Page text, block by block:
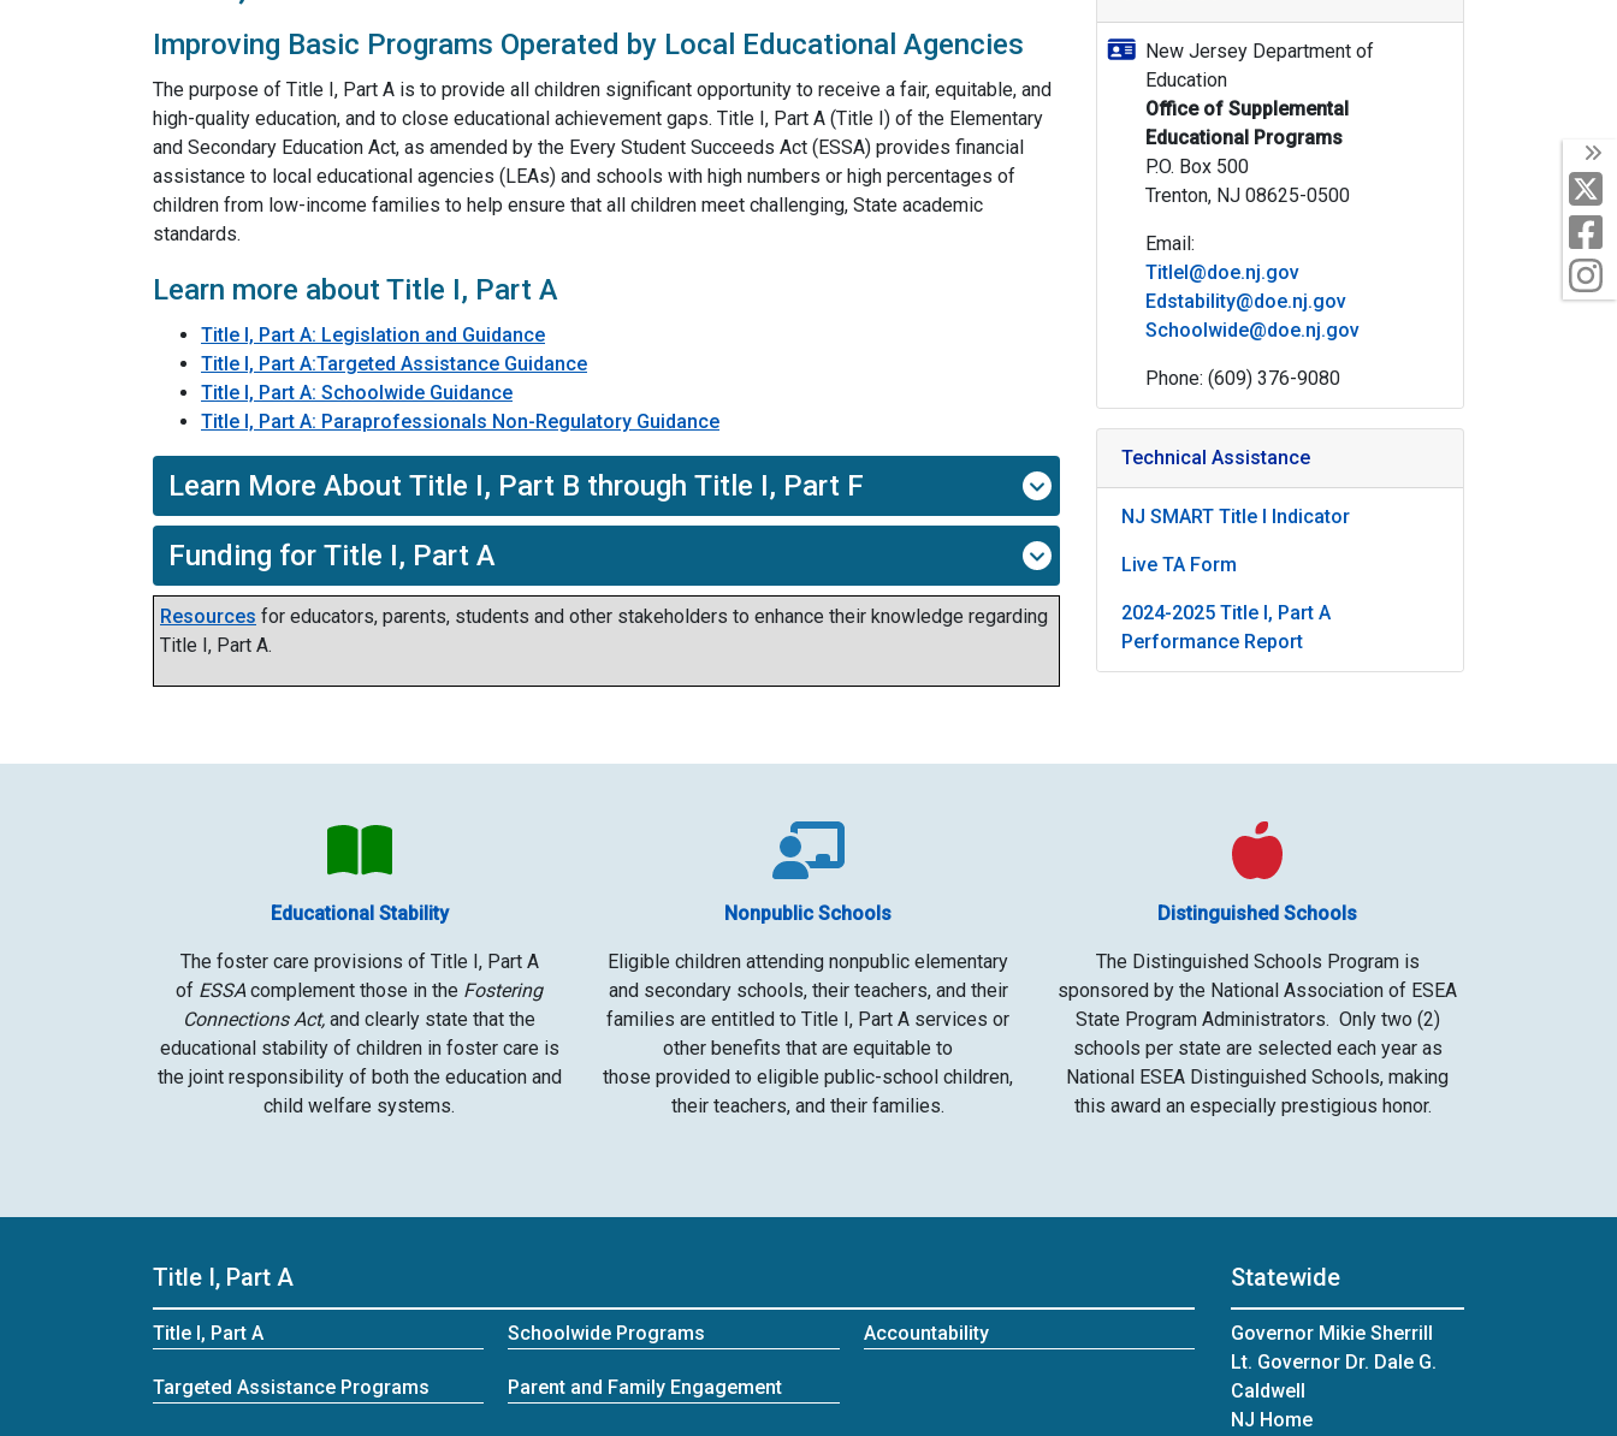
X
Improving Basic Programs Operated by Local Educational Agencies
The purpose of Title I, Part A is to provide all children significant opportunity to receive a fair, equitable, and
high-quality education, and to close educational achievement gaps. Title I, Part A (Title I) of the Elementary
and Secondary Education Act, as amended by the Every Student Succeeds Act (ESSA) provides financial
assistance to local educational agencies (LEAs) and schools with high numbers or high percentages of
children from low-income families to help ensure that all children meet challenging, State academic
standards.
Learn more about Title I, Part A
Title I, Part A: Legislation​ and Guidance
Title I, Part A:Targeted Assistance Guidance
Title I, Part A: Schoolwide Guidance
Title I, Part A: Paraprofessionals Non-Regulatory Guidance
Learn More About Title I, Part B through Title I, Part F
Funding for Title I, Part A
Resources for educators, parents, students and other stakeholders to enhance their knowledge regarding
Title I, Part A.
New Jersey Department of
Education
Office of Supplemental
Educational Programs
P.O. Box 500
Trenton, NJ 08625-0500
Email:
TitleI@doe.nj.gov
Edstability@doe.nj.gov
Schoolwide@doe.nj.gov
Phone: (609) 376-9080
Technical Assistance
NJ SMART Title I Indicator
Live TA Form
2024-2025 Title I, Part A
Performance Report
Educational Stability
The foster care provisions of Title I, Part A
of ESSAcomplement those in the Fostering
Connections Act, and clearly state that the
educational stability of children in foster care is
the joint responsibility of both the education and
child welfare systems.
Nonpublic Schools
Eligible childrenattending nonpublic elementary
and secondary schools, their teachers, and their
families are entitled to Title I, Part A services or
other benefits that are equitable to
thoseprovided to eligible public-school children,
their teachers, and their families.
Distinguished Schools
The Distinguished Schools Program is
sponsored by the National Association of ESEA
State Program Administrators. Only two (2)
schools per state are selected each year as
National ESEA Distinguished Schools, making
this award an especially prestigious honor. ​
Title I, Part A
Title I, Part A
Targeted Assistance Programs
Schoolwide Programs
Parent and Family Engagement
Accountability
Statewide
Governor Mikie Sherrill
Lt. Governor Dr. Dale G.
Caldwell
NJ Home